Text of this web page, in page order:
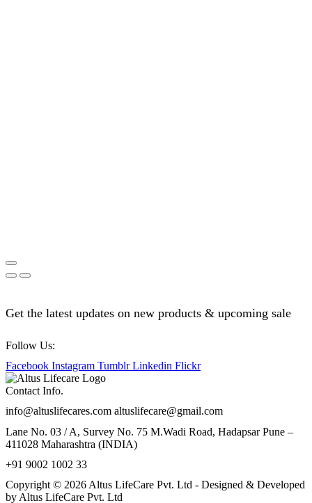
Get the latest updates on new products & upcoming sale
Follow Us:
Facebook Instagram Tumblr Linkedin Flickr
Contact Info.
info@altuslifecares.com altuslifecare@gmail.com
Lane No. 03 / A, Survey No. 75 M.Wadi Road, Hadapsar Pune –
411028 Maharashtra (INDIA)
+91 9002 1002 33
Copyright © 2026 Altus LifeCare Pvt. Ltd - Designed & Developed
by Altus LifeCare Pvt. Ltd